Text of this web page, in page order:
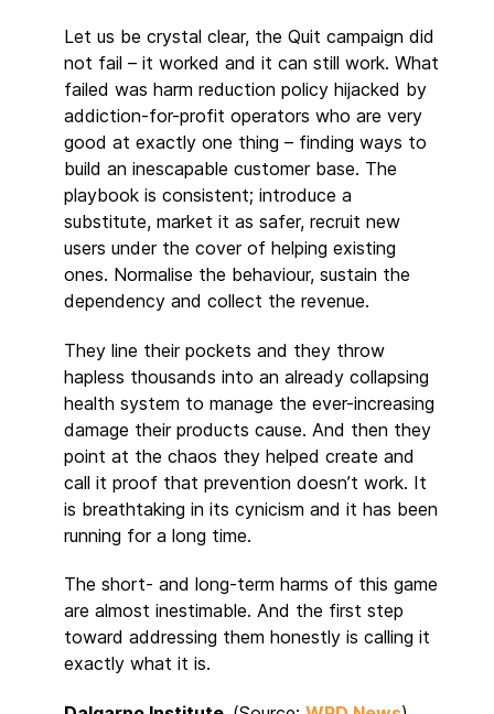
Let us be crystal clear, the Quit campaign did
not fail – it worked and it can still work. What
failed was harm reduction policy hijacked by
addiction-for-profit operators who are very
good at exactly one thing – finding ways to
build an inescapable customer base. The
playbook is consistent; introduce a
substitute, market it as safer, recruit new
users under the cover of helping existing
ones. Normalise the behaviour, sustain the
dependency and collect the revenue.
They line their pockets and they throw
hapless thousands into an already collapsing
health system to manage the ever-increasing
damage their products cause. And then they
point at the chaos they helped create and
call it proof that prevention doesn’t work. It
is breathtaking in its cynicism and it has been
running for a long time.
The short- and long-term harms of this game
are almost inestimable. And the first step
toward addressing them honestly is calling it
exactly what it is.